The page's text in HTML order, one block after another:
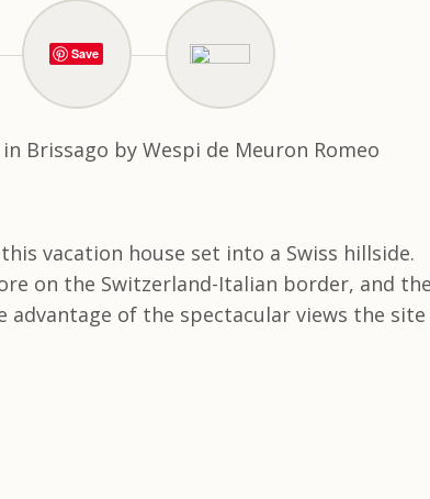
Save
vacation house set into a Swiss hillside.
on the Switzerland-Italian border, and
advantage of the spectacular views the site